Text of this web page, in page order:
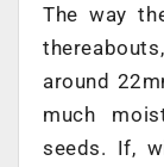
The way
around
much
seeds. If,